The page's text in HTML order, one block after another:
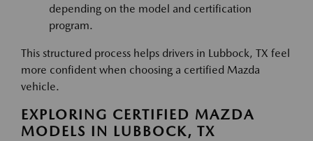
depending on the model and certification
program.
This structured process helps drivers in Lubbock, TX feel
more confident when choosing a certified Mazda
vehicle.
EXPLORING CERTIFIED MAZDA
MODELS IN LUBBOCK, TX